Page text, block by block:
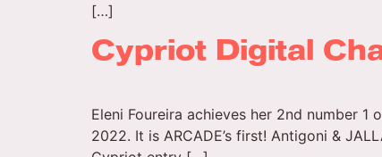
[…]
Cypriot Digital
Eleni Foureira achieves her 2nd number
2022. It is ARCADE’s first! Antigoni &